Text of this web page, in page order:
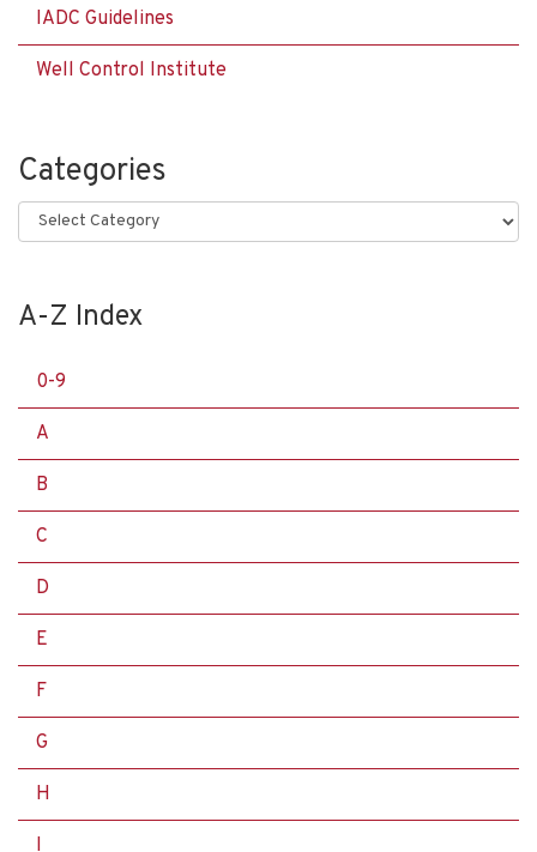
IADC Guidelines
Well Control Institute
Categories
Categories
A-Z Index
0-9
A
B
C
D
E
F
G
H
I